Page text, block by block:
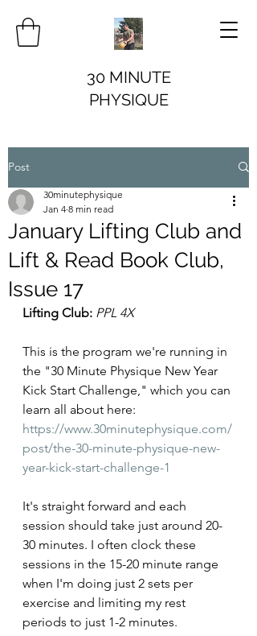
30 MINUTE
PHYSIQUE
Post
January Lifting Club and
Lift & Read Book Club,
Issue 17
30minutephysique
Jan 4 8 min read
Lifting Club: PPL 4X
This is the program we're running in
the "30 Minute Physique New Year
Kick Start Challenge," which you can
learn all about here:
https://www.30minutephysique.com/
post/the-30-minute-physique-new-
year-kick-start-challenge-1
It's straight forward and each
session should take just around 20-
30 minutes. I often clock these
sessions in the 15-20 minute range
when I'm doing just 2 sets per
exercise and limiting my rest
periods to just 1-2 minutes.